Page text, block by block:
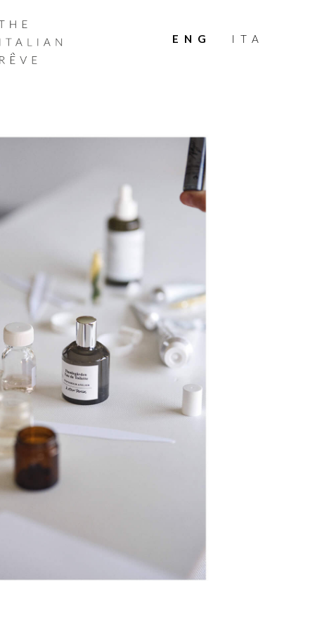
ENG ITA